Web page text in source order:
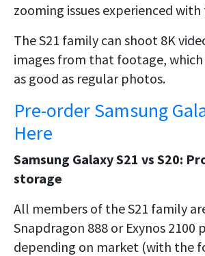
zooming issues experienced
The S21 family can shoot 8K
images from that footage, which
as good as regular photos.
Pre-order Samsung
Here
Samsung Galaxy S21 vs S20:
storage
All members of the S21 family
Snapdragon 888 or Exynos 2100
depending on market (with the